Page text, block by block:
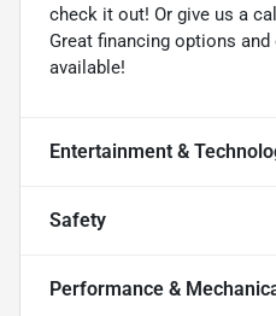
check it out! Or give us a
Great financing options and
available!
Entertainment &
Safety
Performance &